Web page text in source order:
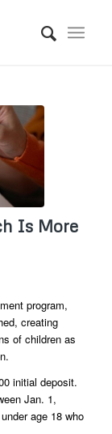
Is More
program,
creating
of children as
initial deposit.
Jan. 1,
age 18 who